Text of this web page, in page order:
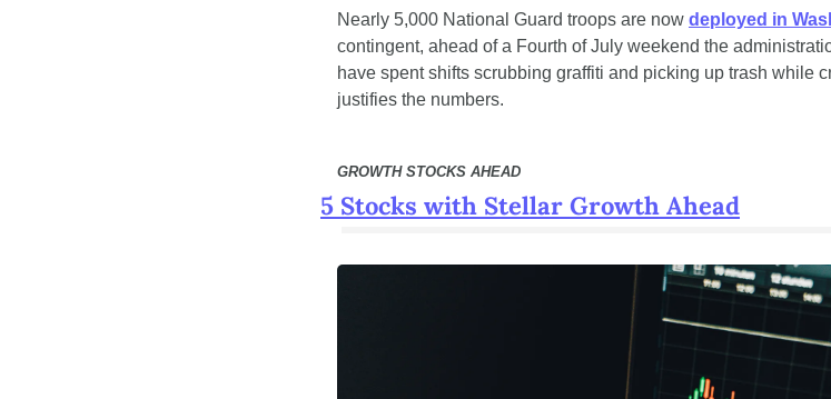
Nearly 5,000 National Guard troops are now deployed in
contingent, ahead of a Fourth of July weekend the
have spent shifts scrubbing graffiti and picking up trash while
justifies the numbers.
GROWTH STOCKS AHEAD
5 Stocks with Stellar Growth Ahead